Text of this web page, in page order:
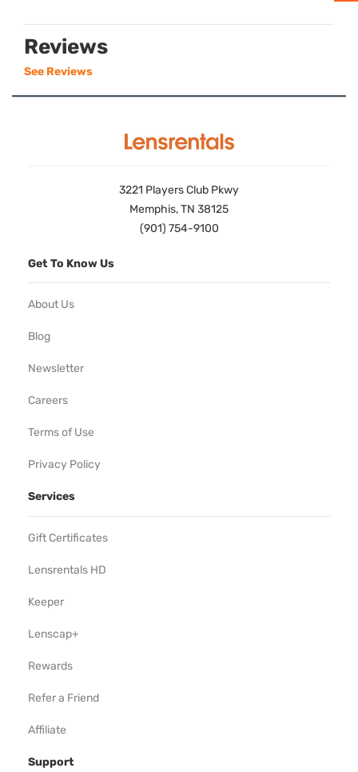
Reviews
See Reviews
3221 Players Club Pkwy
Memphis, TN 38125
(901) 754-9100
Get To Know Us
About Us
Blog
Newsletter
Careers
Terms of Use
Privacy Policy
Services
Gift Certificates
Lensrentals HD
Keeper
Lenscap+
Rewards
Refer a Friend
Affiliate
Support